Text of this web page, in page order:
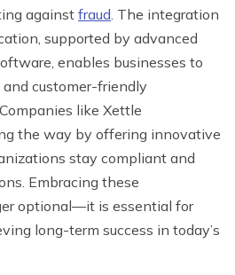
against fraud. The integration
supported by advanced
enables businesses to
customer-friendly
like Xettle
the way by offering innovative
stay compliant and
Embracing these
optional—it is essential for
long-term success in today’s